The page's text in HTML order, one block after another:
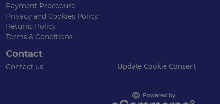
Payment Procedure
Privacy and Cookies Policy
Returns Policy
Terms & Conditions
Contact
Contact us Update Cookie Consent